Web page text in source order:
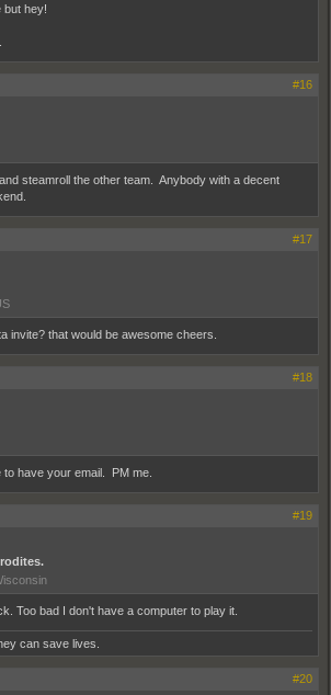
but hey!
#16
steamroll the other team. Anybody with a decent
#17
invite? that would be awesome cheers.
#18
have your email. PM me.
#19
Too bad I don't have a computer to play it.
can save lives.
#20